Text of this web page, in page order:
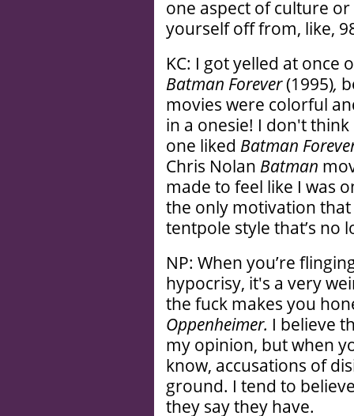
one aspect of culture
yourself off from, like,
KC: I got yelled at once
Batman Forever(1995),
movies were colorful
in a onesie! I don't
one liked Batman
Chris Nolan Batman
made to feel like I was
the only motivation
tentpole style that’s no
NP: When you’re
hypocrisy, it's a very
the fuck makes you
Oppenheimer. I believe
my opinion, but when
know, accusations of
ground. I tend to
they say they have.